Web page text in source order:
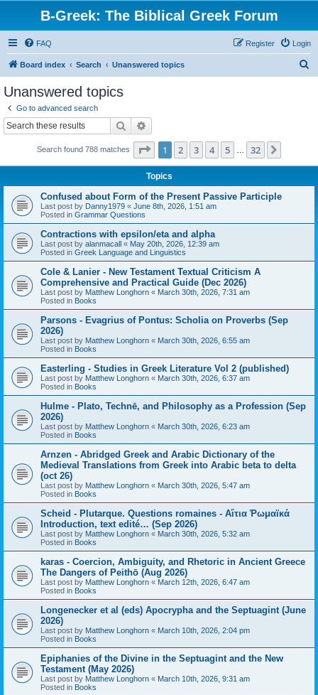
B-Greek: The Biblical Greek Forum
FAQ Login
Register
Board index Search Unanswered topics
Unanswered topics
Go to advanced search
Search
Search found 788 matches Page 1of 32
1 2 3 4 5 32
Topics
Confused about Form of the Present Passive Participle
Last post by Danny1979 « June 8th, 2026, 1:51 am
Posted in Grammar Questions
Contractions with epsilon/eta and alpha
Last post by alanmacall « May 20th, 2026, 12:39 am
Posted in Greek Language and Linguistics
Cole & Lanier - New Testament Textual Criticism A
Comprehensive and Practical Guide (Dec 2026)
Last post by Matthew Longhorn « March 30th, 2026, 7:31 am
Posted in Books
Parsons - Evagrius of Pontus: Scholia on Proverbs (Sep
2026)
Last post by Matthew Longhorn « March 30th, 2026, 6:55 am
Posted in Books
Easterling - Studies in Greek Literature Vol 2 (published)
Last post by Matthew Longhorn « March 30th, 2026, 6:37 am
Posted in Books
Hulme - Plato, Technē, and Philosophy as a Profession (Sep
2026)
Last post by Matthew Longhorn « March 30th, 2026, 6:23 am
Posted in Books
Arnzen - Abridged Greek and Arabic Dictionary of the
Medieval Translations from Greek into Arabic beta to delta
(oct 26)
Last post by Matthew Longhorn « March 30th, 2026, 5:47 am
Posted in Books
Scheid - Plutarque. Questions romaines - Αἴτια Ῥωμαϊκά
Introduction, text edité… (Sep 2026)
Last post by Matthew Longhorn « March 30th, 2026, 5:32 am
Posted in Books
karas - Coercion, Ambiguity, and Rhetoric in Ancient Greece
The Dangers of Peithō (Aug 2026)
Last post by Matthew Longhorn « March 12th, 2026, 6:47 am
Posted in Books
Longenecker et al (eds) Apocrypha and the Septuagint (June
2026)
Last post by Matthew Longhorn « March 10th, 2026, 2:04 pm
Posted in Books
Epiphanies of the Divine in the Septuagint and the New
Testament (May 2026)
Last post by Matthew Longhorn « March 10th, 2026, 9:31 am
Posted in Books